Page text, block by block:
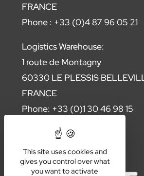
FRANCE
Phone : +33 (0)4 87 96 05 21
Logistics Warehouse:
1 route de Montagny
60330 LE PLESSIS
FRANCE
Phone: +33 (0)1 30 46 98 15
Contact us
This site uses cookies and
gives you control over what
you want to activate